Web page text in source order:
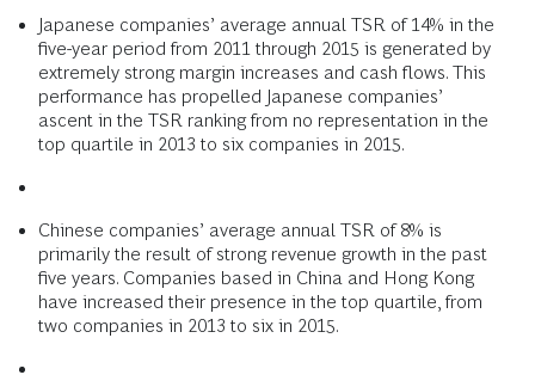
Japanese companies’ average annual TSR of 14% in the
five-year period from 2011 through 2015 is generated by
extremely strong margin increases and cash flows. This
performance has propelled Japanese companies’
ascent in the TSR ranking from no representation in the
top quartile in 2013 to six companies in 2015.
Chinese companies’ average annual TSR of 8% is
primarily the result of strong revenue growth in the past
five years. Companies based in China and Hong Kong
have increased their presence in the top quartile, from
two companies in 2013 to six in 2015.